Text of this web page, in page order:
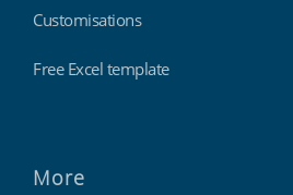
Customisations
Free Excel template
More